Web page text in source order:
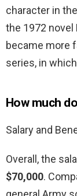
character in
the 1972 novel
became more
series, in
How much
Salary and
Overall, the
$70,000.